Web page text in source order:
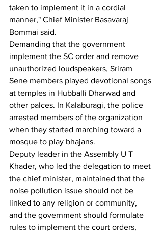
taken to implement it in a cordial
manner," Chief Minister Basavaraj
Bommai said.
Demanding that the government
implement the SC order and remove
unauthorized loudspeakers, Sriram
Sene members played devotional songs
at temples in Hubballi Dharwad and
other palces. In Kalaburagi, the police
arrested members of the organization
when they started marching toward a
mosque to play bhajans.
Deputy leader in the Assembly U T
Khader, who led the delegation to meet
the chief minister, maintained that the
noise pollution issue should not be
linked to any religion or community,
and the government should formulate
rules to implement the court orders,